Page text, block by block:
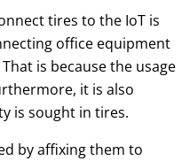
tires to the IoT is
office equipment
is because the usage
it is also
is sought in tires.
by affixing them to